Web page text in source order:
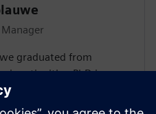
Manager
graduated from
with a PhD in
joined LMS
and has most of the